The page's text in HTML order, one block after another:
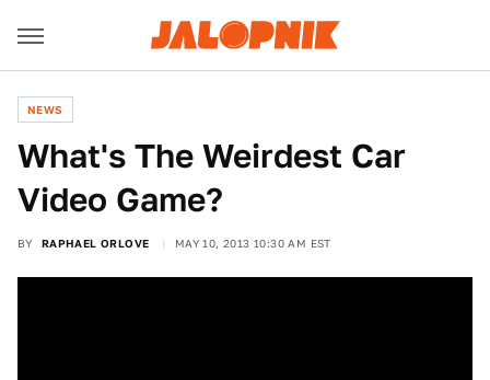
NEWS
What's The Weirdest Car
Video Game?
BY RAPHAEL ORLOVE MAY 10, 2013 10:30 AM EST